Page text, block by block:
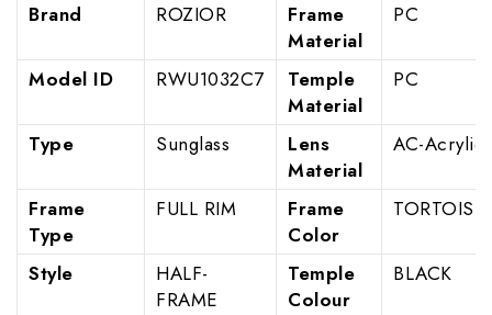
Brand ROZIOR
Frame
Material
PC
Model ID RWU1032C7
Temple
Material
PC
Type Sunglass
Lens
Material
AC-Acrylic
Frame
Type
FULL RIM
Frame
Color
TORTOISE
Style
HALF-
FRAME
Temple
Colour
BLACK